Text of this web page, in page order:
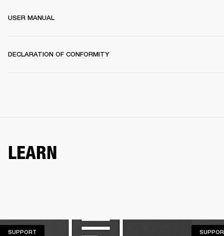
USER MANUAL
DECLARATION OF CONFORMITY
LEARN
SUPPORT